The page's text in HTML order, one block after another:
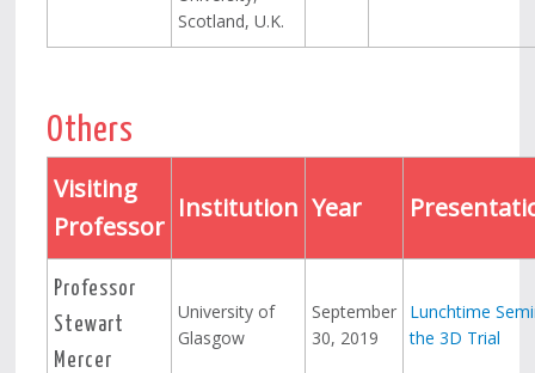
Scotland, U.K.
Others
Visiting
Professor
Institution Year
Professor
Stewart
Mercer
University of
Glasgow
September
30, 2019
Lunchtime
the 3D Trial